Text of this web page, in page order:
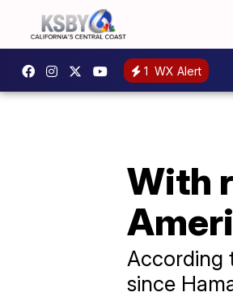
1 WX Alert
With
According
since